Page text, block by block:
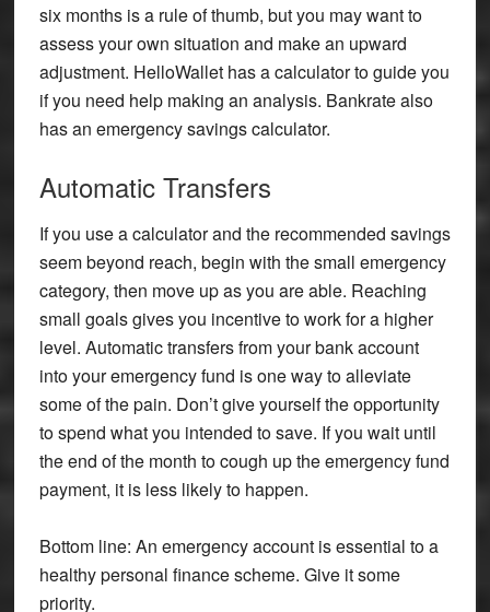
six months is a rule of thumb, but you may want to
assess your own situation and make an upward
adjustment. HelloWallet has a calculator to guide you
if you need help making an analysis. Bankrate also
has an emergency savings calculator.
Automatic Transfers
If you use a calculator and the recommended savings
seem beyond reach, begin with the small emergency
category, then move up as you are able. Reaching
small goals gives you incentive to work for a higher
level. Automatic transfers from your bank account
into your emergency fund is one way to alleviate
some of the pain. Don’t give yourself the opportunity
to spend what you intended to save. If you wait until
the end of the month to cough up the emergency fund
payment, it is less likely to happen.
Bottom line: An emergency account is essential to a
healthy personal finance scheme. Give it some
priority.